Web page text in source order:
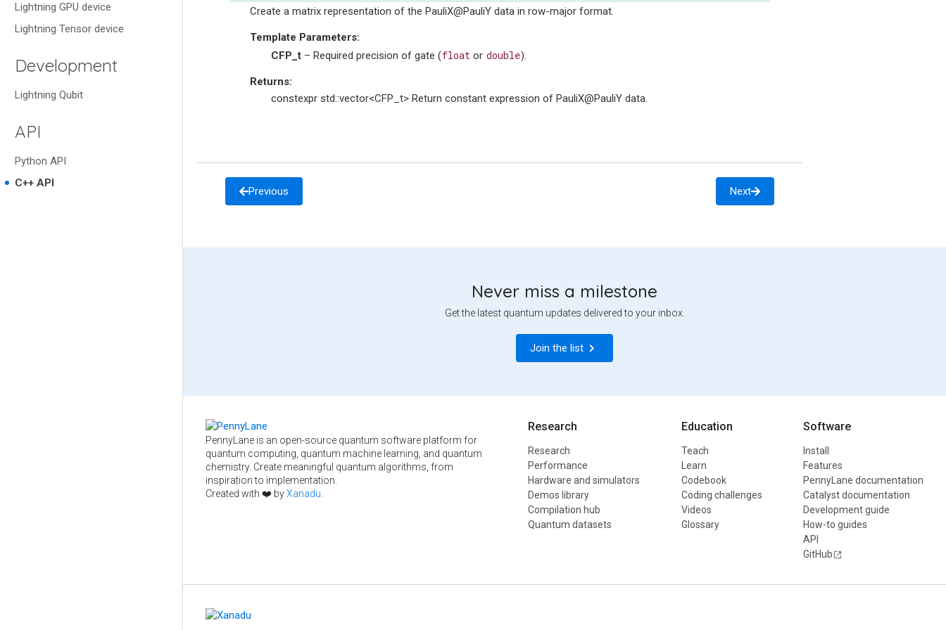
Lightning GPU device
Lightning Tensor device
Development
Lightning Qubit
API
Python API
C++ API
Create a matrix representation of the PauliX@PauliY data in row-major format.
Template Parameters:
CFP_t – Required precision of gate (float or double).
Returns:
constexpr std::vector<CFP_t> Return constant expression of PauliX@PauliY data.
Previous Next
Never miss a milestone
Get the latest quantum updates delivered to your inbox.
Join the list
PennyLane is an open-source quantum software platform for
quantum computing, quantum machine learning, and quantum
chemistry. Create meaningful quantum algorithms, from
inspiration to implementation.
Created with ❤️ byXanadu
Research
Research
Performance
Hardware and simulators
Demos library
Compilation hub
Quantum datasets
Education
Teach
Learn
Codebook
Coding challenges
Videos
Glossary
Software
Install
Features
PennyLane documentation
Catalyst documentation
Development guide
How-to guides
API
GitHub